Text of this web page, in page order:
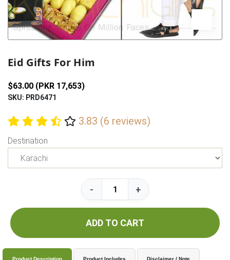
Eid Gifts For Him
$63.00 (PKR 17,653)
SKU: PRD6471
3.83 (6 reviews)
Destination
- +
ADD TO CART
Product Description Product Includes Disclaimer / Note